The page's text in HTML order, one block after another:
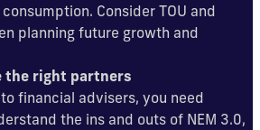
Consider TOU and
planning future growth and
the right partners
financial advisers, you need
the ins and outs of NEM 3.0,